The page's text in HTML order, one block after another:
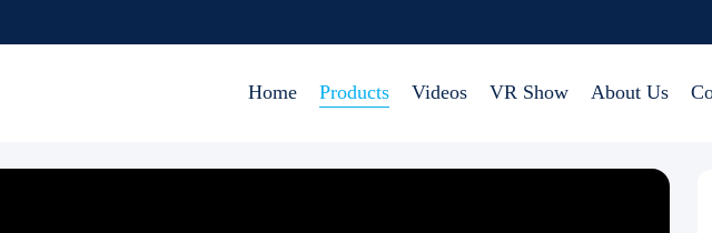
Home Products Videos VR Show About Us